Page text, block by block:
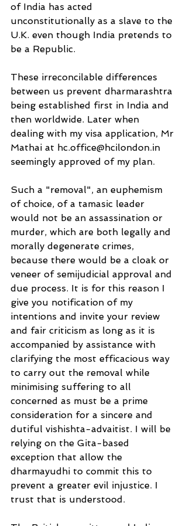
of India has acted
unconstitutionally as a slave to the
U.K. even though India pretends to
be a Republic.
These irreconcilable differences
between us prevent dharmarashtra
being established first in India and
then worldwide. Later when
dealing with my visa application, Mr
Mathai at hc.office@hcilondon.in
seemingly approved of my plan.
Such a "removal", an euphemism
of choice, of a tamasic leader
would not be an assassination or
murder, which are both legally and
morally degenerate crimes,
because there would be a cloak or
veneer of semijudicial approval and
due process. It is for this reason I
give you notification of my
intentions and invite your review
and fair criticism as long as it is
accompanied by assistance with
clarifying the most efficacious way
to carry out the removal while
minimising suffering to all
concerned as must be a prime
consideration for a sincere and
dutiful vishishta-advaitist. I will be
relying on the Gita-based
exception that allow the
dharmayudhi to commit this to
prevent a greater evil injustice. I
trust that is understood.